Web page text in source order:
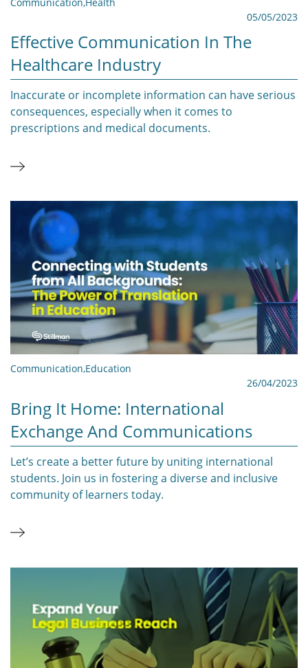
05/05/2023
Effective Communication In The
Healthcare Industry
Inaccurate or incomplete information can have serious
consequences, especially when it comes to
prescriptions and medical documents.
Communication,Education
26/04/2023
Bring It Home: International
Exchange And Communications
Let’s create a better future by uniting international
students. Join us in fostering a diverse and inclusive
community of learners today.